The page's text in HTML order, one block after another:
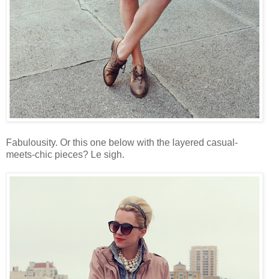
Fabulousity. Or this one below with the layered casual-
meets-chic pieces? Le sigh.